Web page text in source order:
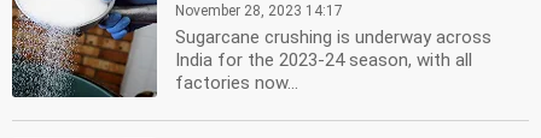
November 28, 2023 14:17
Sugarcane crushing is underway across
India for the 2023-24 season, with all
factories now...